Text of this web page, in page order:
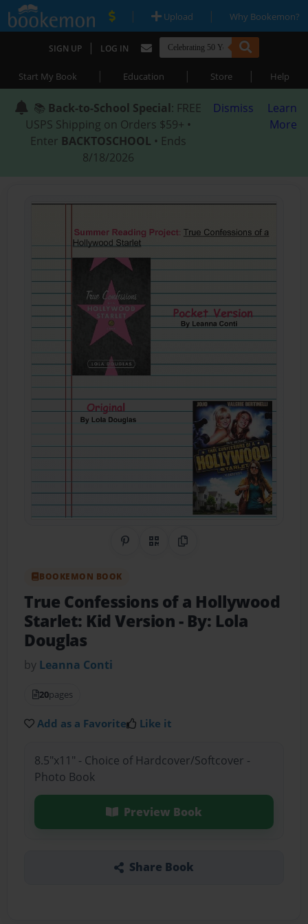
| Upload | Why Bookemon?
SIGN UP | LOG IN
Start My Book | Education | Store | Help
📚 Back-to-School Special: FREE
USPS Shipping on Orders $59+ •
Enter BACKTOSCHOOL • Ends
8/18/2026
Dismiss
Learn
More
Share on Pinterest
QR CodeCopy Link
BOOKEMON BOOK
True Confessions of a Hollywood
Starlet: Kid Version- By: Lola
Douglas
by Leanna Conti
20pages
Add as a Favorite Like it
8.5"x11" - Choice of Hardcover/Softcover -
Photo Book
Preview Book
Share Book